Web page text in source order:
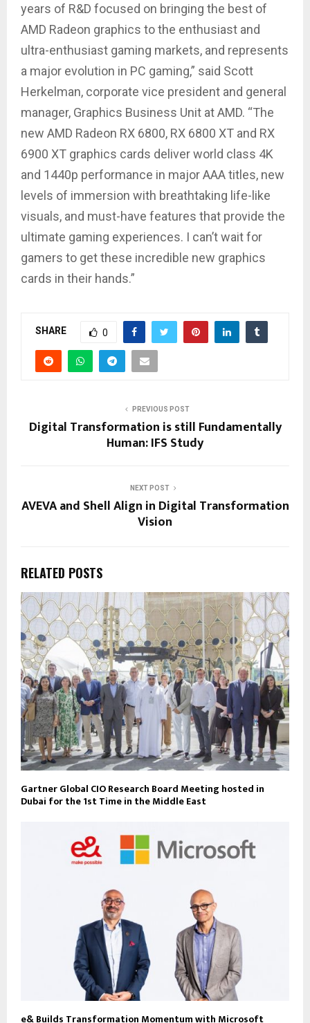
years of R&D focused on bringing the best of
AMD Radeon graphics to the enthusiast and
ultra-enthusiast gaming markets, and represents
a major evolution in PC gaming,” said Scott
Herkelman, corporate vice president and general
manager, Graphics Business Unit at AMD. “The
new AMD Radeon RX 6800, RX 6800 XT and RX
6900 XT graphics cards deliver world class 4K
and 1440p performance in major AAA titles, new
levels of immersion with breathtaking life-like
visuals, and must-have features that provide the
ultimate gaming experiences. I can’t wait for
gamers to get these incredible new graphics
cards in their hands.”
SHARE 0
PREVIOUS POST
Digital Transformation is still Fundamentally
Human: IFS Study
NEXT POST
AVEVA and Shell Align in Digital Transformation
Vision
RELATED POSTS
Gartner Global CIO Research Board Meeting hosted in
Dubai for the 1st Time in the Middle East
e& Builds Transformation Momentum with Microsoft